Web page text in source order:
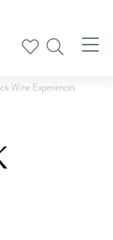
Wine Experiences